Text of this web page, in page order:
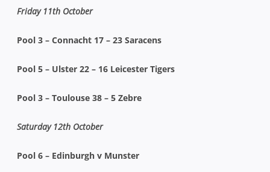
Friday 11th October
Pool 3 – Connacht 17 – 23 Saracens
Pool 5 – Ulster 22 – 16 Leicester Tigers
Pool 3 – Toulouse 38 – 5 Zebre
Saturday 12th October
Pool 6 – Edinburgh v Munster